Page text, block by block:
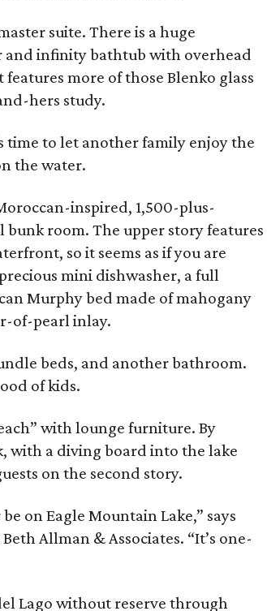
suite. There is a huge
and infinity bathtub with overhead
more of those Blenko glass
hers study.
time to let another family enjoy the
the water.
inspired, 1,500-plus-
room. The upper story features
so it seems as if you are
mini dishwasher, a full
Murphy bed made of mahogany
of-pearl inlay.
beds, and another bathroom.
of kids.
with lounge furniture. By
with a diving board into the lake
on the second story.
on Eagle Mountain Lake,” says
Allman & Associates. “It’s one-
Lago without reserve through